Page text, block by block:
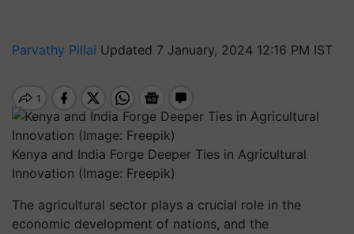
Parvathy Pillai Updated 7 January, 2024 12:16 PM IST
Kenya and India Forge Deeper Ties in Agricultural
Innovation (Image: Freepik)
The agricultural sector plays a crucial role in the
economic development of nations, and the